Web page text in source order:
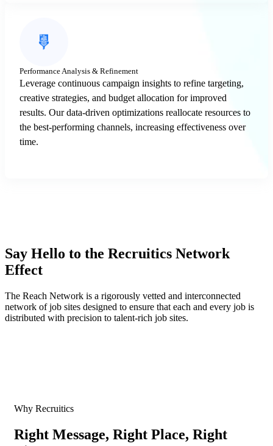
Performance Analysis & Refinement
Leverage continuous campaign insights to refine targeting,
creative strategies, and budget allocation for improved
results. Our data-driven optimizations reallocate resources to
the best-performing channels, increasing effectiveness over
time.
Say Hello to the Recruitics Network
Effect
The Reach Network is a rigorously vetted and interconnected
network of job sites designed to ensure that each and every job is
distributed with precision to talent-rich job sites.
Why Recruitics
Right Message, Right Place, Right